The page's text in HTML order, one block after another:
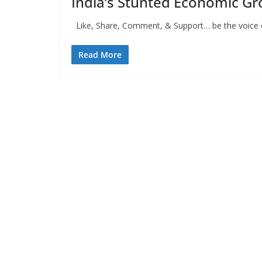
Like, Share, Comment, & Support… be the voice
Read More